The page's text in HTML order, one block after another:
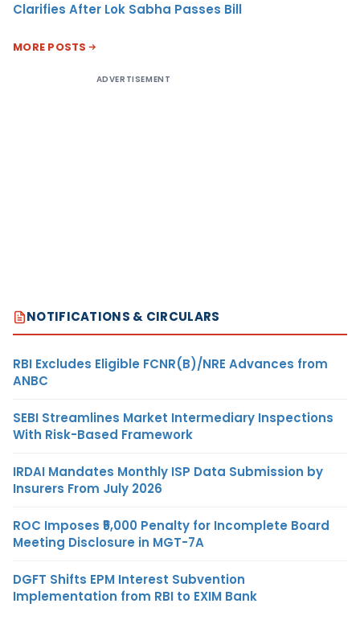
Clarifies After Lok Sabha Passes Bill
MORE POSTS
ADVERTISEMENT
NOTIFICATIONS & CIRCULARS
RBI Excludes Eligible FCNR(B)/NRE Advances from
ANBC
SEBI Streamlines Market Intermediary Inspections
With Risk-Based Framework
IRDAI Mandates Monthly ISP Data Submission by
Insurers From July 2026
ROC Imposes ₹5,000 Penalty for Incomplete Board
Meeting Disclosure in MGT-7A
DGFT Shifts EPM Interest Subvention
Implementation from RBI to EXIM Bank